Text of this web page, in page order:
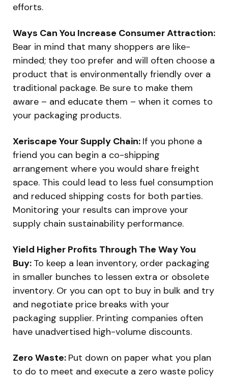
efforts.
Ways Can You Increase Consumer Attraction:
Bear in mind that many shoppers are like-
minded; they too prefer and will often choose a
product that is environmentally friendly over a
traditional package. Be sure to make them
aware – and educate them – when it comes to
your packaging products.
Xeriscape Your Supply Chain: If you phone a
friend you can begin a co-shipping
arrangement where you would share freight
space. This could lead to less fuel consumption
and reduced shipping costs for both parties.
Monitoring your results can improve your
supply chain sustainability performance.
Yield Higher Profits Through The Way You
Buy: To keep a lean inventory, order packaging
in smaller bunches to lessen extra or obsolete
inventory. Or you can opt to buy in bulk and try
and negotiate price breaks with your
packaging supplier. Printing companies often
have unadvertised high-volume discounts.
Zero Waste: Put down on paper what you plan
to do to meet and execute a zero waste policy